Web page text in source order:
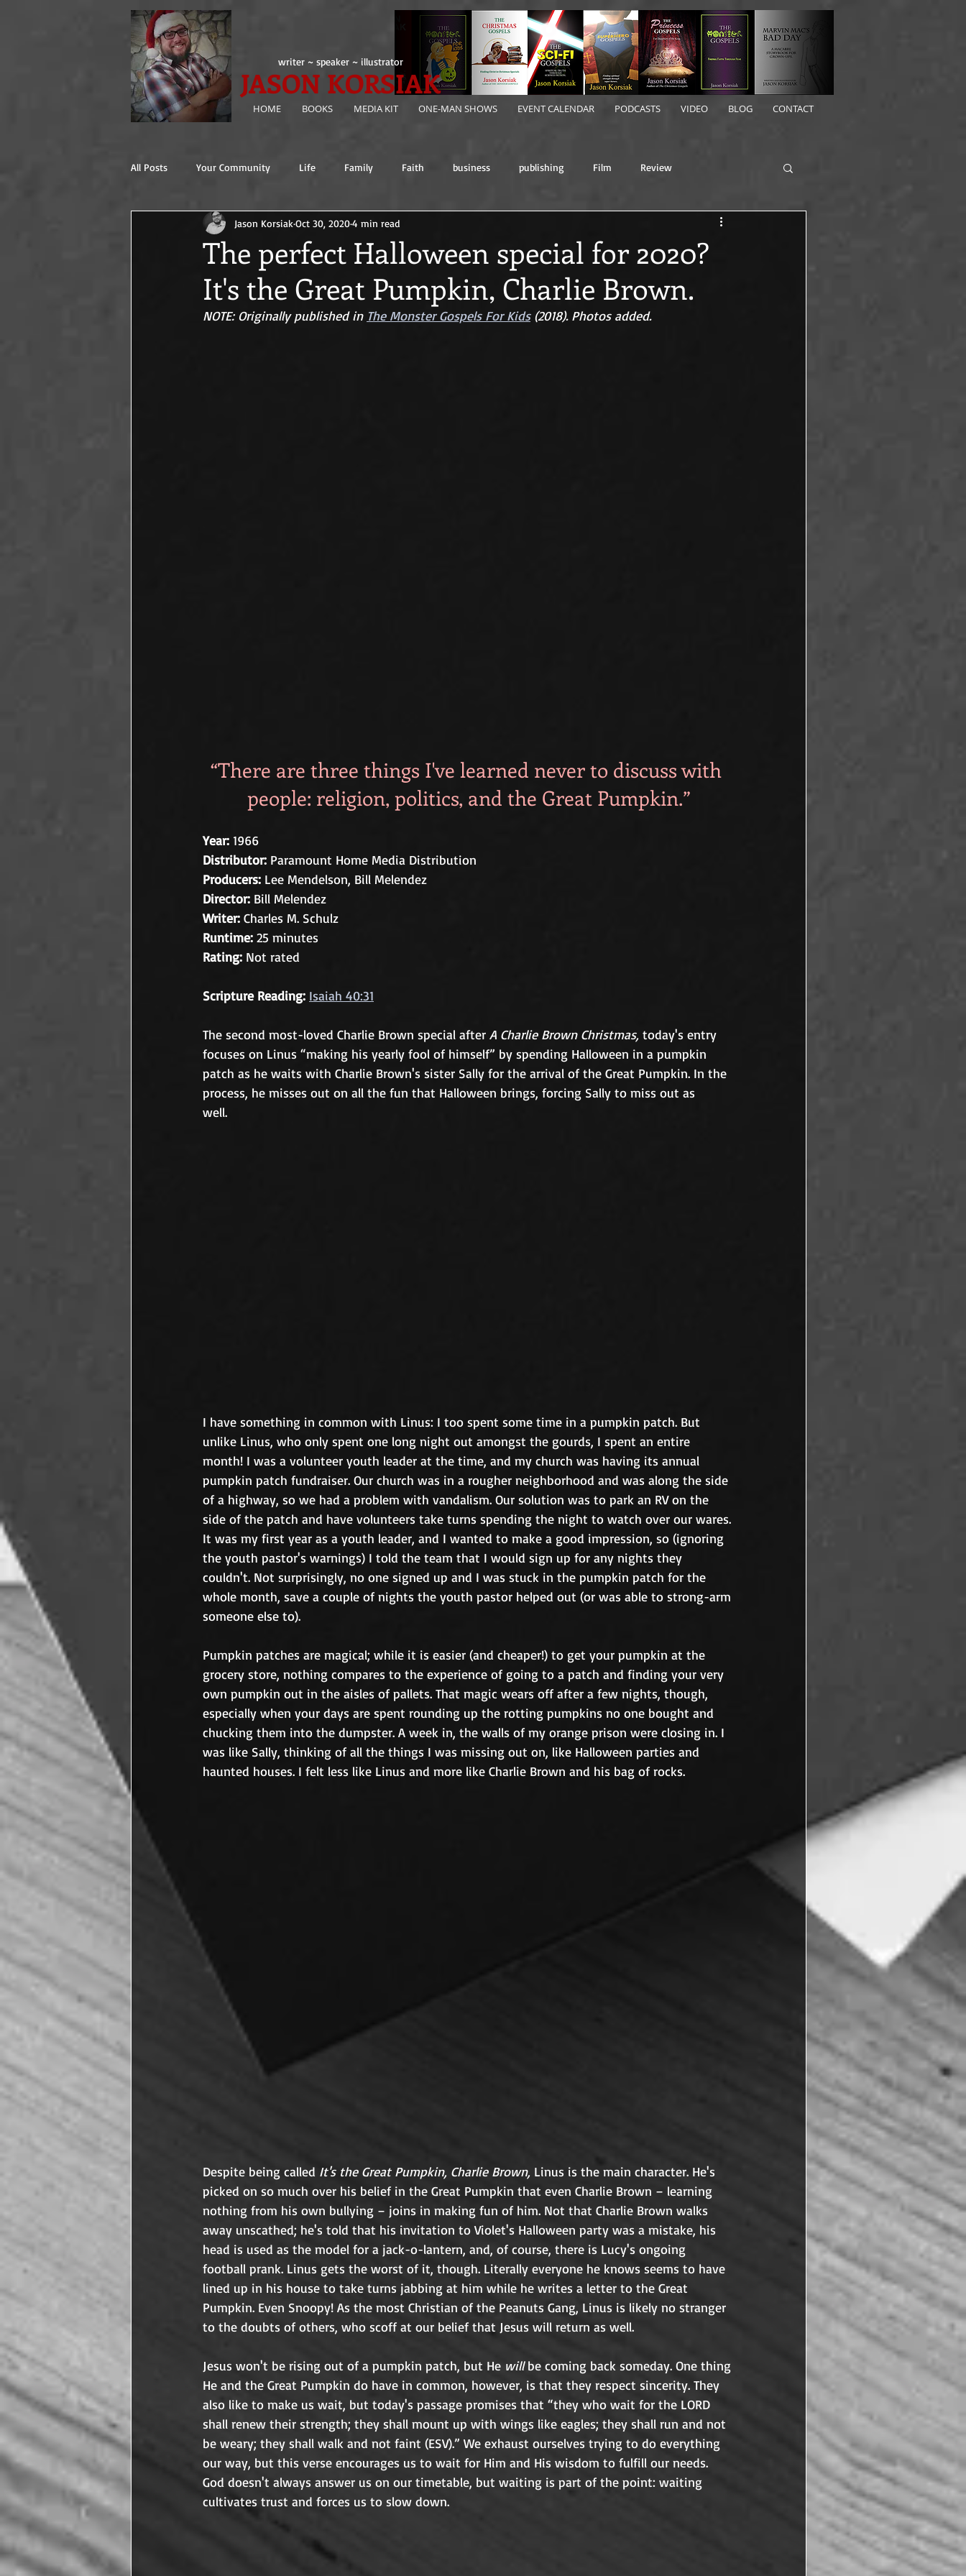
writer ~ speaker ~ illustrator
JASON KORSIAK
HOME BOOKS MEDIA KIT ONE-MAN SHOWS EVENT CALENDAR PODCASTS VIDEO BLOG CONTACT
All Posts Your Community Life Family Faith business publishing Film Review
The ( ________ ) Gospels
The perfect Halloween special for 2020?
It's the Great Pumpkin, Charlie Brown.
Jason KorsiakOct 30, 20204 min read
NOTE: Originally published in The Monster Gospels For Kids (2018). Photos added.
“There are three things I've learned never to discuss with
people: religion, politics, and the Great Pumpkin.”
Year: 1966
Distributor: Paramount Home Media Distribution
Producers: Lee Mendelson, Bill Melendez
Director: Bill Melendez
Writer: Charles M. Schulz
Runtime: 25 minutes
Rating: Not rated
Scripture Reading: Isaiah 40:31
The second most-loved Charlie Brown special after A Charlie Brown Christmas, today's entry
focuses on Linus “making his yearly fool of himself” by spending Halloween in a pumpkin
patch as he waits with Charlie Brown's sister Sally for the arrival of the Great Pumpkin. In the
process, he misses out on all the fun that Halloween brings, forcing Sally to miss out as
I have something in common with Linus: I too spent some time in a pumpkin patch. But
unlike Linus, who only spent one long night out amongst the gourds, I spent an entire
month! I was a volunteer youth leader at the time, and my church was having its annual
pumpkin patch fundraiser. Our church was in a rougher neighborhood and was along the side
of a highway, so we had a problem with vandalism. Our solution was to park an RV on the
side of the patch and have volunteers take turns spending the night to watch over our wares.
It was my first year as a youth leader, and I wanted to make a good impression, so (ignoring
the youth pastor's warnings) I told the team that I would sign up for any nights they
couldn't. Not surprisingly, no one signed up and I was stuck in the pumpkin patch for the
whole month, save a couple of nights the youth pastor helped out (or was able to strong-arm
Pumpkin patches are magical; while it is easier (and cheaper!) to get your pumpkin at the
grocery store, nothing compares to the experience of going to a patch and finding your very
own pumpkin out in the aisles of pallets. That magic wears off after a few nights, though,
especially when your days are spent rounding up the rotting pumpkins no one bought and
chucking them into the dumpster. A week in, the walls of my orange prison were closing in. I
was like Sally, thinking of all the things I was missing out on, like Halloween parties and
Despite being called It's the Great Pumpkin, Charlie Brown, Linus is the main character. He's
picked on so much over his belief in the Great Pumpkin that even Charlie Brown – learning
nothing from his own bullying – joins in making fun of him. Not that Charlie Brown walks
away unscathed; he's told that his invitation to Violet's Halloween party was a mistake, his
head is used as the model for a jack-o-lantern, and, of course, there is Lucy's ongoing
football prank. Linus gets the worst of it, though. Literally everyone he knows seems to have
lined up in his house to take turns jabbing at him while he writes a letter to the Great
Pumpkin. Even Snoopy! As the most Christian of the Peanuts Gang, Linus is likely no stranger
Jesus won't be rising out of a pumpkin patch, but He will be coming back someday. One thing
He and the Great Pumpkin do have in common, however, is that they respect sincerity. They
also like to make us wait, but today's passage promises that “they who wait for the LORD
shall renew their strength; they shall mount up with wings like eagles; they shall run and not
be weary; they shall walk and not faint (ESV).” We exhaust ourselves trying to do everything
our way, but this verse encourages us to wait for Him and His wisdom to fulfill our needs.
God doesn't always answer us on our timetable, but waiting is part of the point: waiting